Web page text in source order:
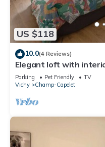
US $118
10.0(4 Reviews)
Elegant loft with
Parking Pet Friendly
TV
Vichy
Champ-Capelet